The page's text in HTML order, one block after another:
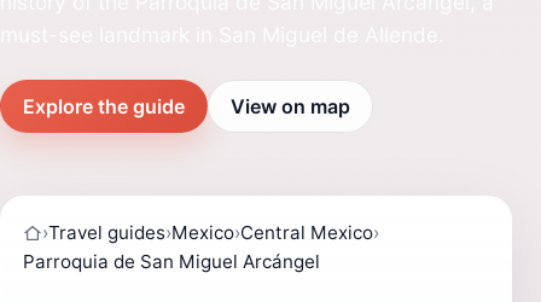
Explore the guide View on map
›Travel guides›Mexico›Central Mexico›
Parroquia de San Miguel Arcángel